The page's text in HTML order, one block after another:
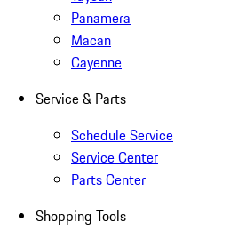
Panamera
Macan
Cayenne
Service & Parts
Schedule Service
Service Center
Parts Center
Shopping Tools